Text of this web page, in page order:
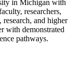
in Michigan with
researchers,
and higher
with demonstrated
pathways.